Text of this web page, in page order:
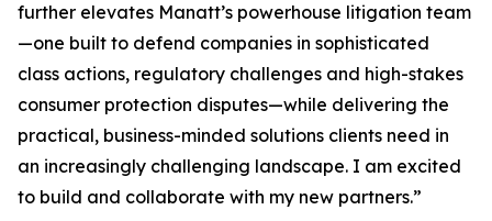
further elevates Manatt’s powerhouse litigation team
—one built to defend companies in sophisticated
class actions, regulatory challenges and high-stakes
consumer protection disputes—while delivering the
practical, business-minded solutions clients need in
an increasingly challenging landscape. I am excited
to build and collaborate with my new partners.”